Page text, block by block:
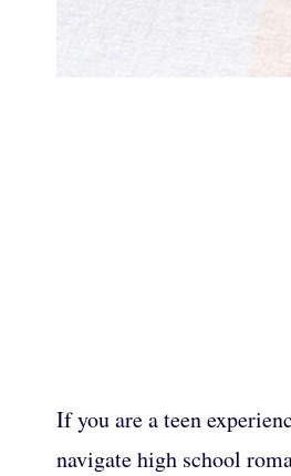
If you are a teen
navigate high school